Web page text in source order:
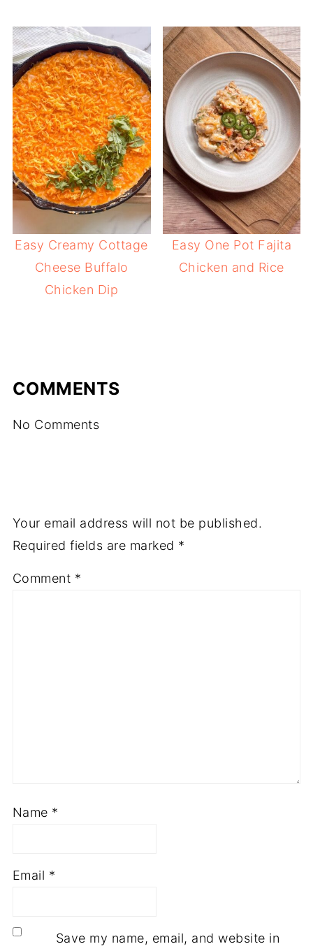
Easy Creamy Cottage
Cheese Buffalo
Chicken Dip
Easy One Pot Fajita
Chicken and Rice
COMMENTS
No Comments
Your email address will not be published.
Required fields are marked *
Comment *
Name *
Email *
Save my name, email, and website in